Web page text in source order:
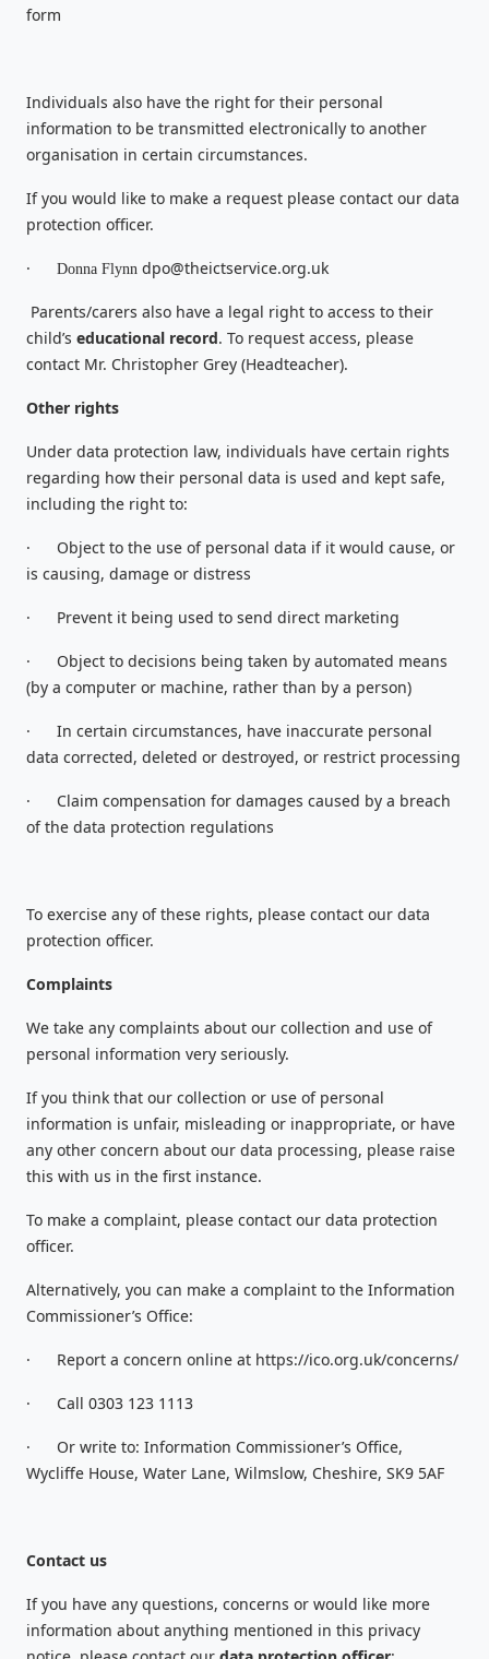
form
Individuals also have the right for their personal
information to be transmitted electronically to another
organisation in certain circumstances.
If you would like to make a request please contact our data
protection officer.
· Donna Flynn dpo@theictservice.org.uk
Parents/carers also have a legal right to access to their
child’s educational record. To request access, please
contact Mr. Christopher Grey (Headteacher).
Other rights
Under data protection law, individuals have certain rights
regarding how their personal data is used and kept safe,
including the right to:
·
Object to the use of personal data if it would cause, or
is causing, damage or distress
· Prevent it being used to send direct marketing
·
Object to decisions being taken by automated means
(by a computer or machine, rather than by a person)
·
In certain circumstances, have inaccurate personal
data corrected, deleted or destroyed, or restrict processing
·
Claim compensation for damages caused by a breach
of the data protection regulations
To exercise any of these rights, please contact our data
protection officer.
Complaints
We take any complaints about our collection and use of
personal information very seriously.
If you think that our collection or use of personal
information is unfair, misleading or inappropriate, or have
any other concern about our data processing, please raise
this with us in the first instance.
To make a complaint, please contact our data protection
officer.
Alternatively, you can make a complaint to the Information
Commissioner’s Office:
· Report a concern online at https://ico.org.uk/concerns/
· Call 0303 123 1113
·
Or write to: Information Commissioner’s Office,
Wycliffe House, Water Lane, Wilmslow, Cheshire, SK9 5AF
Contact us
If you have any questions, concerns or would like more
information about anything mentioned in this privacy